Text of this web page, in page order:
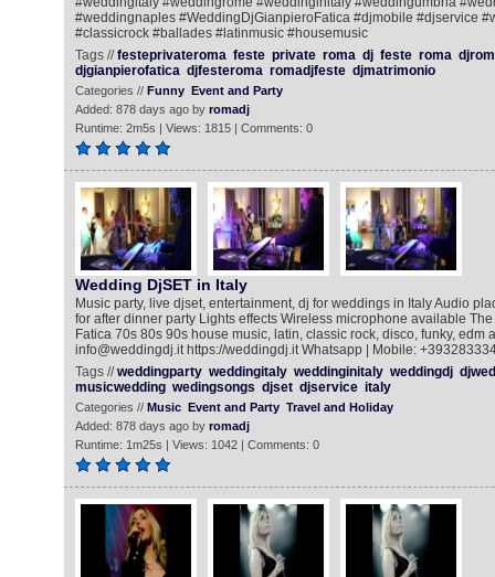
#weddingnaples #WeddingDjGianpieroFatica #djmobile #djservice
#classicrock #ballades #latinmusic #housemusic
Tags //festeprivateroma feste private roma dj feste roma
djgianpierofatica djfesteroma romadjfeste djmatrimonio
Categories // Funny Event and Party
Added: 878 days ago by romadj
Runtime: 2m5s | Views: 1815 | Comments: 0
Wedding DjSET in Italy
Music party, live djset, entertainment, dj for weddings in Italy Audio
for after dinner party Lights effects Wireless microphone available
Fatica 70s 80s 90s house music, latin, classic rock, disco, funky, edm
info@weddingdj.it https://weddingdj.it Whatsapp | Mobile:
Tags //weddingparty weddingitaly weddinginitaly weddingdj
musicwedding wedingsongs djset djservice italy
Categories // Music Event and Party Travel and Holiday
Added: 878 days ago by romadj
Runtime: 1m25s | Views: 1042 | Comments: 0